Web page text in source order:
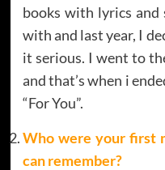
books with lyrics and
with and last year, I
it serious. I went to
and that’s when i
“For You”.
Who were your first
can remember?